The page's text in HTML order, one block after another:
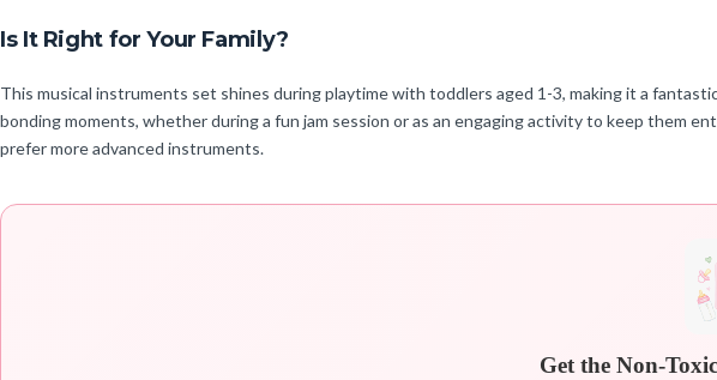
Is It Right for Your Family?
This musical instruments set shines during playtime with toddlers aged 1-3, making it a
bonding moments, whether during a fun jam session or as an engaging activity to keep them
prefer more advanced instruments.
Get the Non-